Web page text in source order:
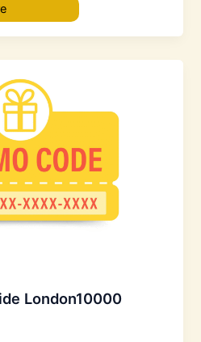
London10000